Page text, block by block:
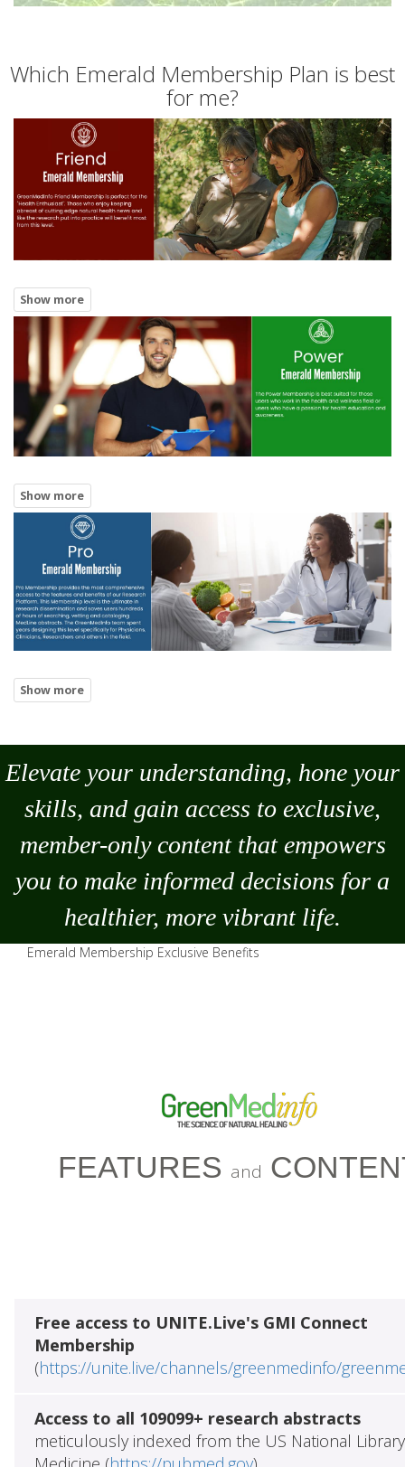
Which Emerald Membership Plan is best
for me?
Elevate your understanding, hone your
skills, and gain access to exclusive,
member-only content that empowers
you to make informed decisions for a
healthier, more vibrant life.
Emerald Membership Exclusive Benefits
FEATURES and
Free access to UNITE.Live's GMI Connect
Membership
(https://unite.live/channels/greenmedinfo/
Access to all 109099+ research abstracts
meticulously indexed from the US National